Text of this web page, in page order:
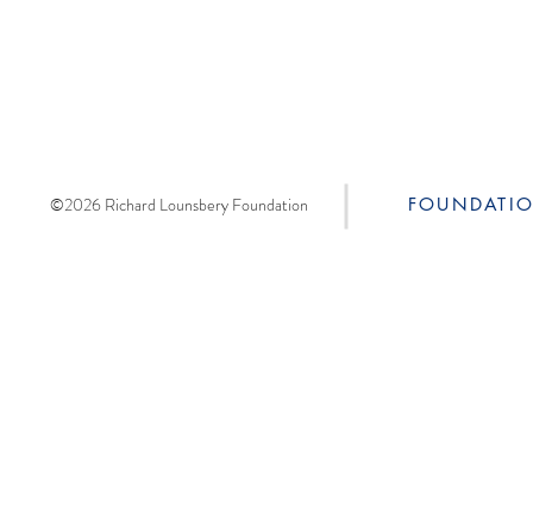
©2026 Richard Lounsbery Foundation